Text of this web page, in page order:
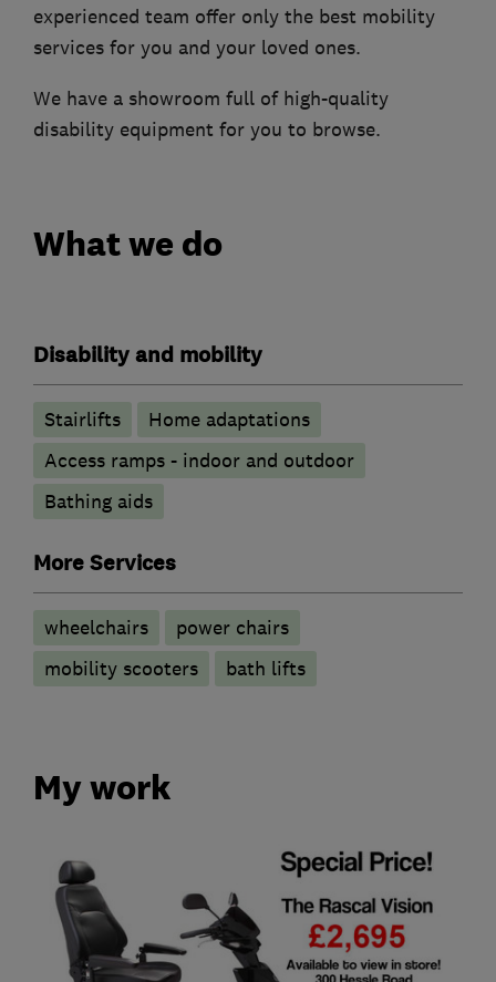
experienced team offer only the best mobility
services for you and your loved ones.
We have a showroom full of high-quality
disability equipment for you to browse.
What we do
Disability and mobility
Stairlifts
Home adaptations
Access ramps - indoor and outdoor
Bathing aids
More Services
wheelchairs
power chairs
mobility scooters
bath lifts
My work